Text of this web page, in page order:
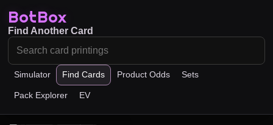
BotBox
Simulator Find Cards Product Odds Sets
Pack Explorer EV
Find Another Card